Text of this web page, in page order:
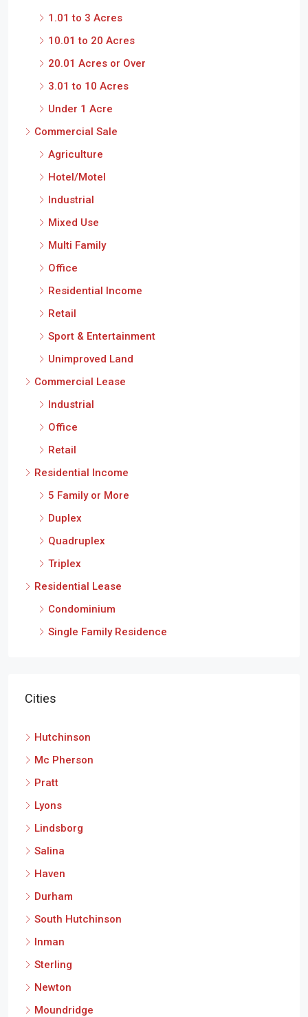
1.01 to 3 Acres
10.01 to 20 Acres
20.01 Acres or Over
3.01 to 10 Acres
Under 1 Acre
Commercial Sale
Agriculture
Hotel/Motel
Industrial
Mixed Use
Multi Family
Office
Residential Income
Retail
Sport & Entertainment
Unimproved Land
Commercial Lease
Industrial
Office
Retail
Residential Income
5 Family or More
Duplex
Quadruplex
Triplex
Residential Lease
Condominium
Single Family Residence
Cities
Hutchinson
Mc Pherson
Pratt
Lyons
Lindsborg
Salina
Haven
Durham
South Hutchinson
Inman
Sterling
Newton
Moundridge